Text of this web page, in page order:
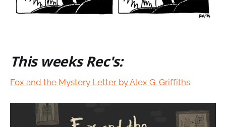
This weeks Rec's:
Fox and the Mystery Letter by Alex G. Griffiths